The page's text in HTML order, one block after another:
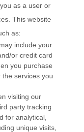
as a user or
This website
as:
include your
or credit card
you purchase
services you
visiting our
party tracking
for analytical,
unique visits,